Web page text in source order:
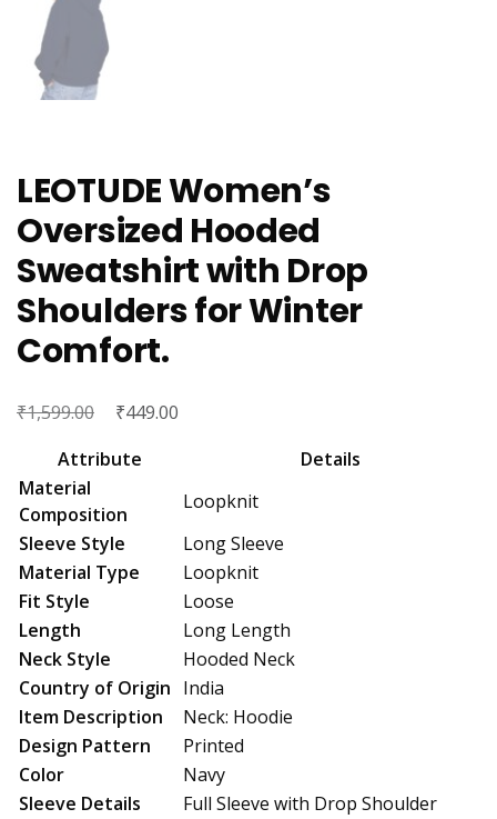
LEOTUDE Women’s
Oversized Hooded
Sweatshirt with Drop
Shoulders for Winter
Comfort.
₹1,599.00
Original
was:
₹1,599.00.
₹449.00
₹449.00.
Attribute
Details
Material
Composition
Loopknit
Sleeve Style
Long Sleeve
Material Type
Loopknit
Fit Style
Loose
Length
Long Length
Neck Style
Hooded Neck
Country of Origin India
Item Description
Neck: Hoodie
Design Pattern
Printed
Color
Navy
Sleeve Details
Full Sleeve with Drop Shoulder